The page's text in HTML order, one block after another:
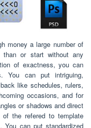
money a large number of
or start without any
of exactness, you can
You can put intriguing,
like schedules, rulers,
occasions, and for
or shadows and direct
the refered to template
You can put standardized